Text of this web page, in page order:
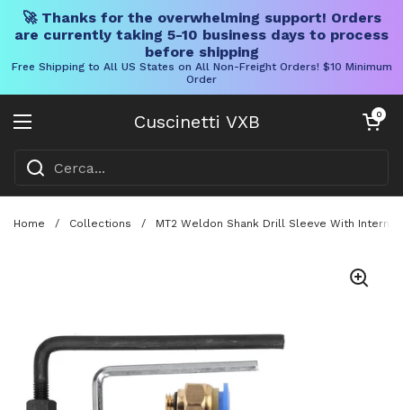
🚀 Thanks for the overwhelming support! Orders
are currently taking 5-10 business days to process
before shipping
Free Shipping to All US States on All Non-Freight Orders! $10 Minimum
Order
Cuscinetti VXB
Aprire il menu
Carrello
0
Home / Collections / MT2 Weldon Shank Drill Sleeve With